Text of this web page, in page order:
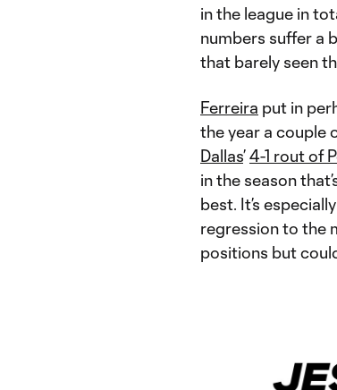
in the league in
numbers suffer a
that barely seen
Ferreira put in
the year a couple
Dallas’4-1 rout of
in the season
best. It’s
regression to the
positions but